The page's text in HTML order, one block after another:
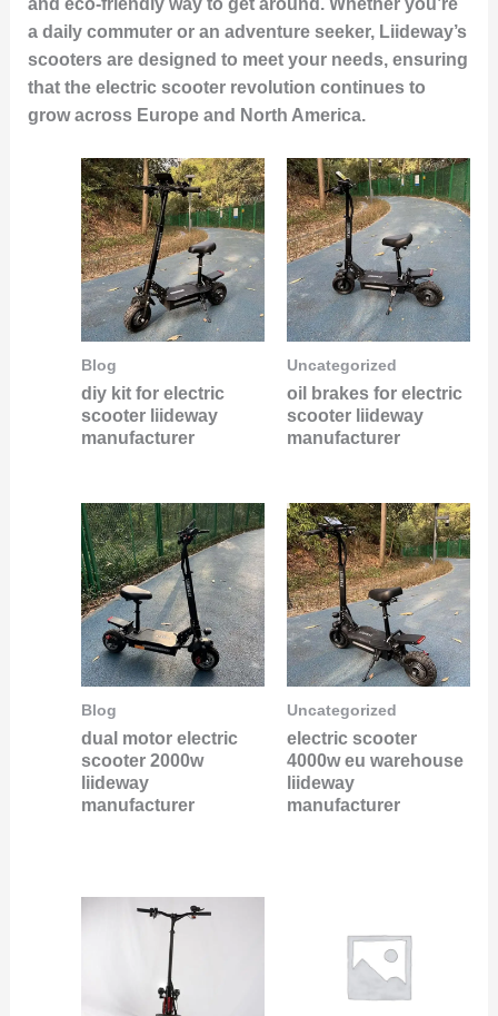
and eco-friendly way to get around. Whether you’re
a daily commuter or an adventure seeker, Liideway’s
scooters are designed to meet your needs, ensuring
that the electric scooter revolution continues to
grow across Europe and North America.
Blog
diy kit for electric
scooter liideway
manufacturer
Uncategorized
oil brakes for electric
scooter liideway
manufacturer
Blog
dual motor electric
scooter 2000w
liideway
manufacturer
Uncategorized
electric scooter
4000w eu warehouse
liideway
manufacturer